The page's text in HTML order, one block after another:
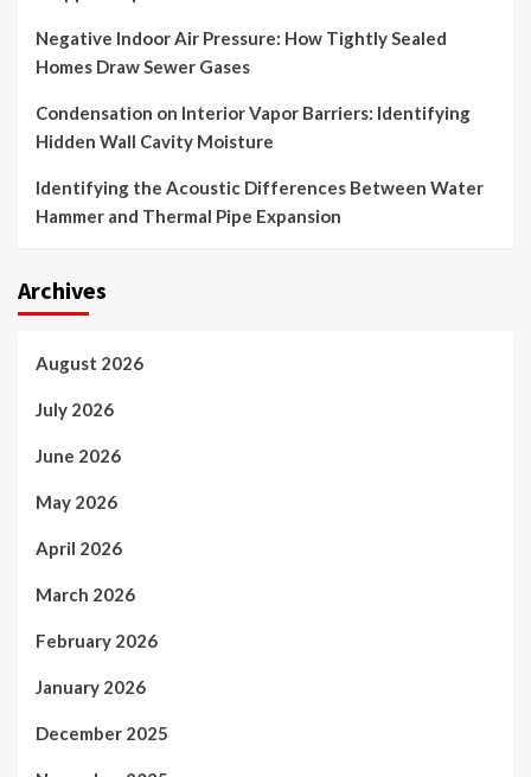
Negative Indoor Air Pressure: How Tightly Sealed
Homes Draw Sewer Gases
Condensation on Interior Vapor Barriers: Identifying
Hidden Wall Cavity Moisture
Identifying the Acoustic Differences Between Water
Hammer and Thermal Pipe Expansion
Archives
August 2026
July 2026
June 2026
May 2026
April 2026
March 2026
February 2026
January 2026
December 2025